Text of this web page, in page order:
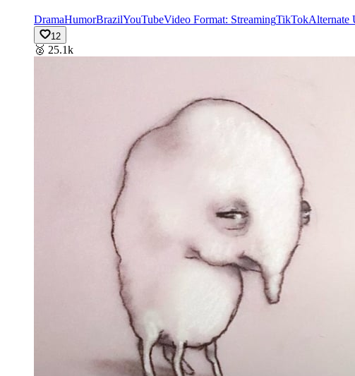
DramaHumorBrazilYouTubeVideo Format: StreamingTikTokAlternate
12
🥈 25.1k